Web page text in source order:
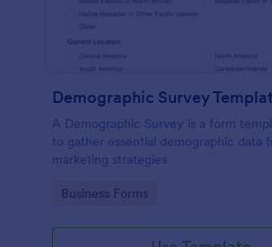
Demographic Survey
A Demographic Survey is a form
to gather essential demographic data
marketing strategies
Go to Category:
Business Forms